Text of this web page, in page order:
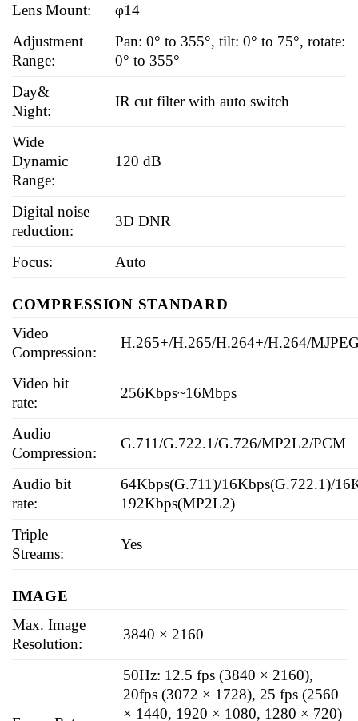
Lens Mount:
φ14
Adjustment
Range:
Pan: 0° to 355°, tilt: 0° to 75°, rotate:
0° to 355°
Day&
Night:
IR cut filter with auto switch
Wide
Dynamic
Range:
120 dB
Digital noise
reduction:
3D DNR
Focus: Auto
COMPRESSION STANDARD
Video
Compression:
H.265+/H.265/H.264+/H.264/
Video bit
rate:
256Kbps~16Mbps
Audio
Compression:
G.711/G.722.1/G.726/MP2L2/PCM
Audio bit
rate:
64Kbps(G.711)/16Kbps(G.722.1)/
192Kbps(MP2L2)
Triple
Streams:
Yes
IMAGE
Max. Image
Resolution:
3840 × 2160
50Hz: 12.5 fps (3840 × 2160),
20fps (3072 × 1728), 25 fps (2560
× 1440, 1920 × 1080, 1280 × 720)